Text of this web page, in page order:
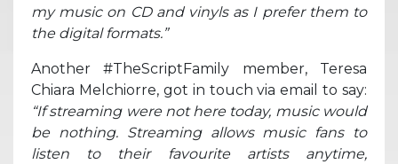
my music on CD and vinyls as I prefer them to
the digital formats.”
Another #TheScriptFamily member, Teresa
Chiara Melchiorre, got in touch via email to say:
“If streaming were not here today, music would
be nothing. Streaming allows music fans to
listen to their favourite artists anytime,